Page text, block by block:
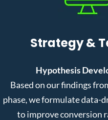
Strategy &
Hypothesis
Based on our findings
phase, we formulate data-
to improve conversion